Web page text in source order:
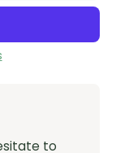
to